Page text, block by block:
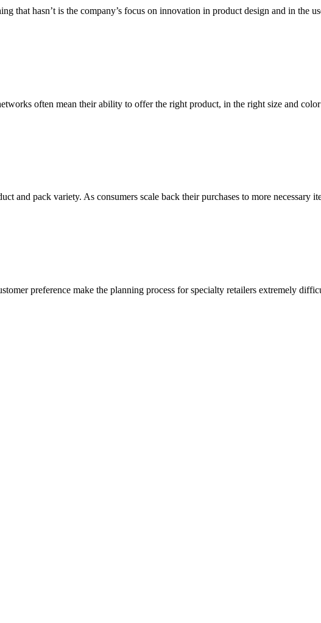
that hasn’t is the company’s focus on innovation in product design and in the
often mean their ability to offer the right product, in the right size and
and pack variety. As consumers scale back their purchases to more necessary
preference make the planning process for specialty retailers extremely